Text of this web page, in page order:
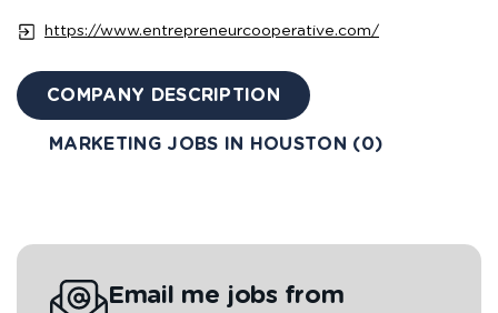
https://www.entrepreneurcooperative.com/
COMPANY DESCRIPTION
MARKETING JOBS IN HOUSTON (0)
Email me jobs from